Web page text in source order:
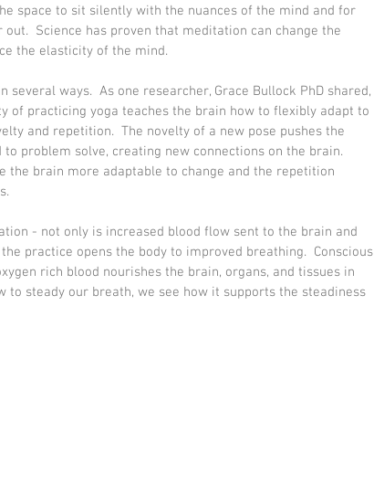
space to sit silently with the nuances of the mind and for
Science has proven that meditation can change the
the elasticity of the mind.
several ways.  As one researcher, Grace Bullock PhD shared,
of practicing yoga teaches the brain how to flexibly adapt to
and repetition.  The novelty of a new pose pushes the
problem solve, creating new connections on the brain.
the brain more adaptable to change and the repetition
- not only is increased blood flow sent to the brain and
practice opens the body to improved breathing.  Conscious
rich blood nourishes the brain, organs, and tissues in
to steady our breath, we see how it supports the steadiness